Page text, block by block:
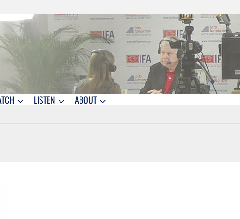
LISTEN ABOUT